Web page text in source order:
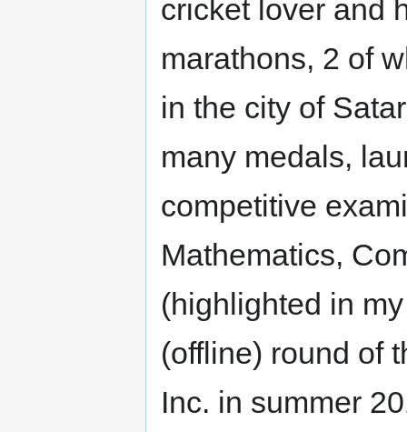
cricket lover and
marathons, 2 of
in the city of
many medals,
competitive
Mathematics,
(highlighted in
(offline) round of
Inc. in summer